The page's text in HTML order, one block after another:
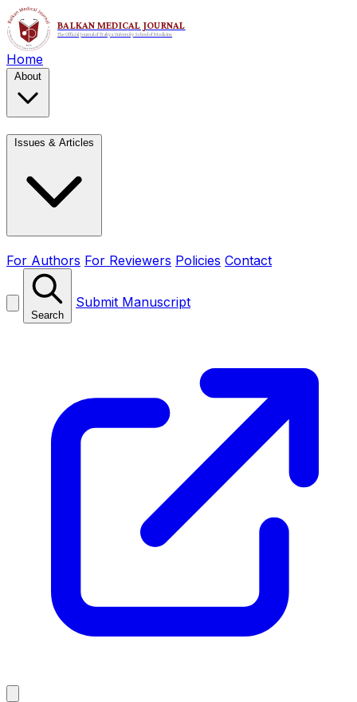
Home
About
Issues & Articles
For Authors For Reviewers Policies Contact
Search
Submit Manuscript